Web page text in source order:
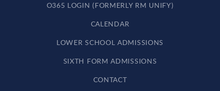
O365 LOGIN (FORMERLY RM UNIFY)
CALENDAR
LOWER SCHOOL ADMISSIONS
SIXTH FORM ADMISSIONS
CONTACT